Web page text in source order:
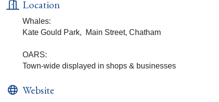
Location
Whales:
Kate Gould Park, Main Street, Chatham
OARS:
Town-wide displayed in shops & businesses
Website